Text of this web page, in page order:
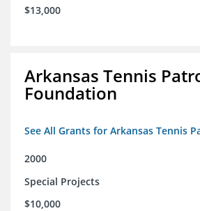
$13,000
Arkansas Tennis
Foundation
See All Grants for Arkansas Tennis
2000
Special Projects
$10,000